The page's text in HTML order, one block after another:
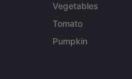
Vegetables
Tomato
Pumpkin